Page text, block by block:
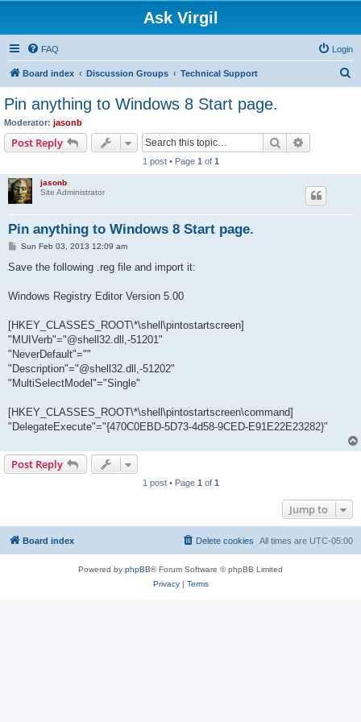
Ask Virgil
FAQ Login
Board index Discussion Groups Technical Support
Pin anything to Windows 8 Start page.
Moderator: jasonb
Post Reply Search
1 post • Page 1 of 1
jasonb
Site Administrator
Pin anything to Windows 8 Start page.
P
s
Sun Feb 03, 2013 12:09 am
Save the following .reg file and import it:
Windows Registry Editor Version 5.00
[HKEY_CLASSES_ROOT\*\shell\pintostartscreen]
"MUIVerb"="@shell32.dll,-51201"
"NeverDefault"=""
"Description"="@shell32.dll,-51202"
"MultiSelectModel"="Single"
[HKEY_CLASSES_ROOT\*\shell\pintostartscreen\command]
"DelegateExecute"="{470C0EBD-5D73-4d58-9CED-E91E22E23282}"
Post Reply
1 post • Page 1 of 1
Jump to
Board index All times are UTC-05:00
Delete cookies
Powered by phpBB® Forum Software © phpBB Limited
Privacy| Terms